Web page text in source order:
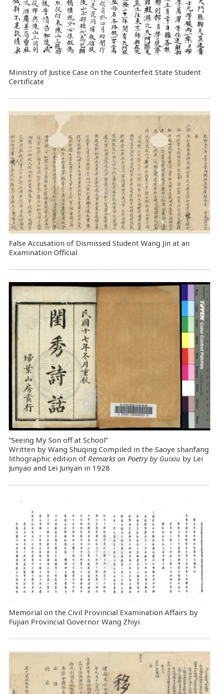
Ministry of Justice Case on the Counterfeit State Student
Certificate
False Accusation of Dismissed Student Wang Jin at an
Examination Official
“Seeing My Son off at School”
Written by Wang Shuqing Compiled in the Saoye shanfang
lithographic edition of Remarks on Poetry by Guixiu by Lei
Junyao and Lei Junyan in 1928
Memorial on the Civil Provincial Examination Affairs by
Fujian Provincial Governor Wang Zhiyi